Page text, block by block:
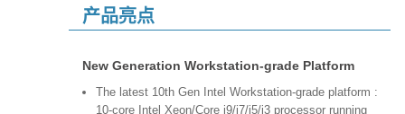
产品亮点
New Generation Workstation-grade Platform
The latest 10th Gen Intel Workstation-grade platform :
10-core Intel Xeon/Core i9/i7/i5/i3 processor running